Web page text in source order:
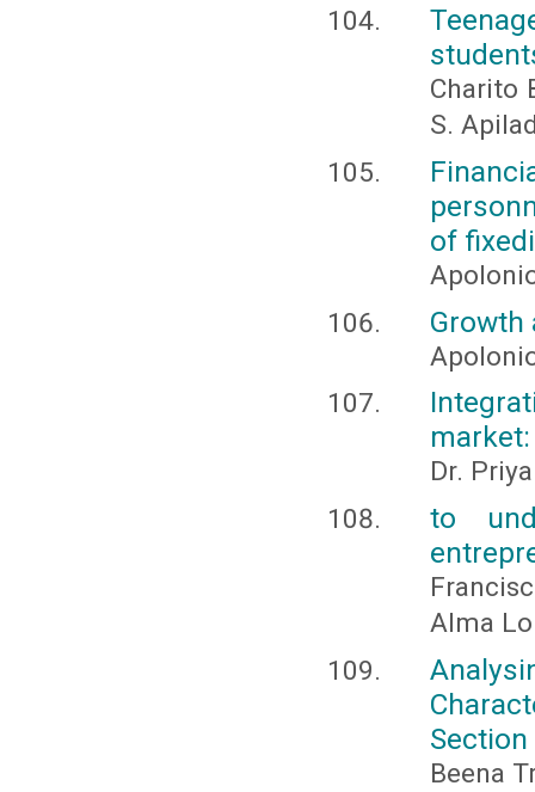
Charito
S.
of
Dr.
to
Alma
Beena